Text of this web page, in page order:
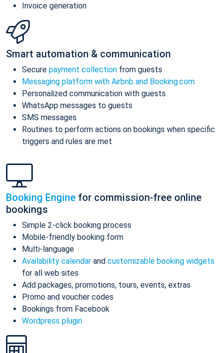
Invoice generation
Smart automation & communication
Secure payment collection from guests
Messaging platform with Airbnb and Booking.com
Personalized communication with guests
WhatsApp messages to guests
SMS messages
Routines to perform actions on bookings when specific
triggers and rules are met
Booking Engine for commission-free online
bookings
Simple 2-click booking process
Mobile-friendly booking form
Multi-language
Availability calendar and customizable booking widgets
for all web sites
Add packages, promotions, tours, events, extras
Promo and voucher codes
Bookings from Facebook
Wordpress plugin